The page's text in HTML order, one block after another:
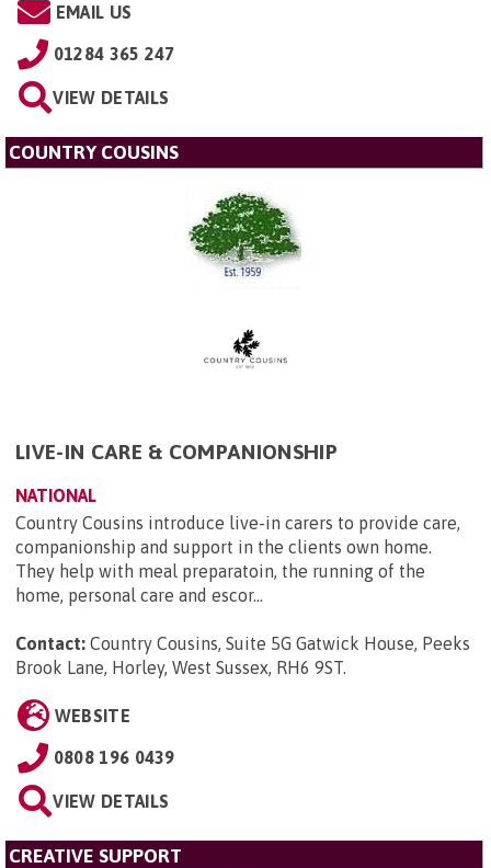
EMAIL US
01284 365 247
VIEW DETAILS
COUNTRY COUSINS
LIVE-IN CARE & COMPANIONSHIP
NATIONAL
Country Cousins introduce live-in carers to provide care,
companionship and support in the clients own home.
They help with meal preparatoin, the running of the
home, personal care and escor...
Contact: Country Cousins, Suite 5G Gatwick House, Peeks
Brook Lane, Horley, West Sussex, RH6 9ST.
WEBSITE
0808 196 0439
VIEW DETAILS
CREATIVE SUPPORT